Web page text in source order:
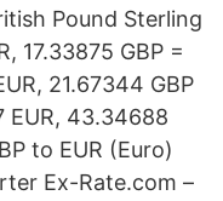
Pound Sterling
17.33875 GBP =
21.67344 GBP
EUR, 43.34688
to EUR (Euro)
Ex-Rate.com –